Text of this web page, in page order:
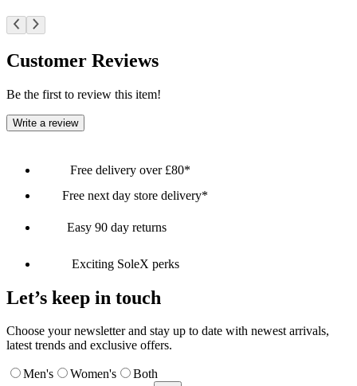
Customer Reviews
Be the first to review this item!
Write a review
Free delivery over £80*
Free next day store delivery*
Easy 90 day returns
Exciting SoleX perks
Let’s keep in touch
Choose your newsletter and stay up to date with newest arrivals,
latest trends and exclusive offers.
Men's Women's Both